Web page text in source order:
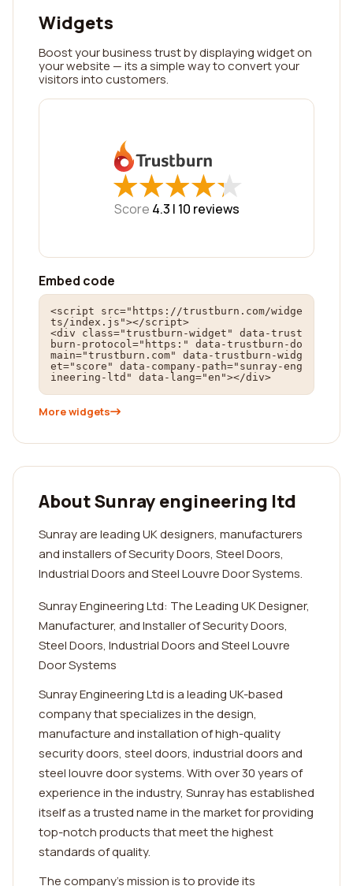
Widgets
Boost your business trust by displaying widget on
your website — its a simple way to convert your
visitors into customers.
★
★★
★★
★★
★★
★
Score 4.3 | 10 reviews
Embed code
<script src="https://trustburn.com/widge
ts/index.js"></script>
<div class="trustburn-widget" data-trust
burn-protocol="https:" data-trustburn-do
main="trustburn.com" data-trustburn-widg
et="score" data-company-path="sunray-eng
ineering-ltd" data-lang="en"></div>
More widgets
About Sunray engineering ltd
Sunray are leading UK designers, manufacturers
and installers of Security Doors, Steel Doors,
Industrial Doors and Steel Louvre Door Systems.
Sunray Engineering Ltd: The Leading UK Designer,
Manufacturer, and Installer of Security Doors,
Steel Doors, Industrial Doors and Steel Louvre
Door Systems
Sunray Engineering Ltd is a leading UK-based
company that specializes in the design,
manufacture and installation of high-quality
security doors, steel doors, industrial doors and
steel louvre door systems. With over 30 years of
experience in the industry, Sunray has established
itself as a trusted name in the market for providing
top-notch products that meet the highest
standards of quality.
The company's mission is to provide its